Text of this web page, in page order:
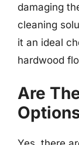
damaging
cleaning
it an ideal
hardwood
Are